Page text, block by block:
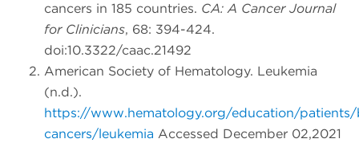
cancers in 185 countries. CA: A Cancer Journal
for Clinicians, 68: 394-424.
doi:10.3322/caac.21492
American Society of Hematology. Leukemia
(n.d.).
https://www.hematology.org/education/
cancers/leukemia Accessed December 02,2021